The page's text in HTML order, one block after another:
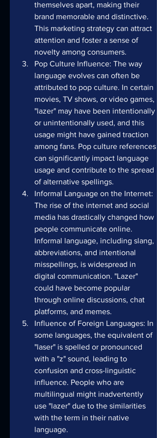
themselves apart, making their
brand memorable and distinctive.
This marketing strategy can attract
attention and foster a sense of
novelty among consumers.
Pop Culture Influence: The way
language evolves can often be
attributed to pop culture. In certain
movies, TV shows, or video games,
"lazer" may have been intentionally
or unintentionally used, and this
usage might have gained traction
among fans. Pop culture references
can significantly impact language
usage and contribute to the spread
of alternative spellings.
Informal Language on the Internet:
The rise of the internet and social
media has drastically changed how
people communicate online.
Informal language, including slang,
abbreviations, and intentional
misspellings, is widespread in
digital communication. "Lazer"
could have become popular
through online discussions, chat
platforms, and memes.
Influence of Foreign Languages: In
some languages, the equivalent of
"laser" is spelled or pronounced
with a "z" sound, leading to
confusion and cross-linguistic
influence. People who are
multilingual might inadvertently
use "lazer" due to the similarities
with the term in their native
language.